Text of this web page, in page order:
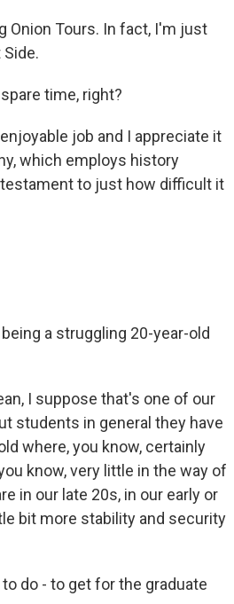
Onion Tours. In fact, I'm just
time, right?
job and I appreciate it
which employs history
to just how difficult it
a struggling 20-year-old
I suppose that's one of our
students in general they have
where, you know, certainly
know, very little in the way of
in our late 20s, in our early or
bit more stability and security
do - to get for the graduate